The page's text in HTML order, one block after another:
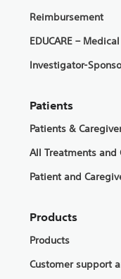
Reimbursement
EDUCARE –
Investigator-
Patients
Patients &
All Treatments and
Patient and
Products
Products
Customer support